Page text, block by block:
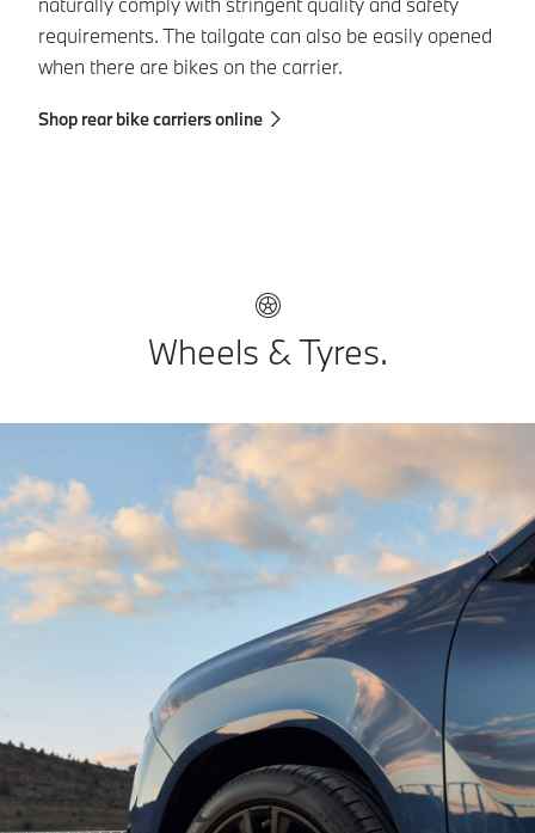
requirements. The tailgate can also be easily opened
when there are bikes on the carrier.
Shop rear bike carriers online
Wheels & Tyres.